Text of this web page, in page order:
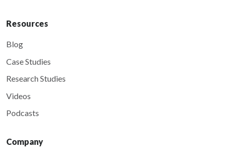
Resources
Blog
Case Studies
Research Studies
Videos
Podcasts
Company